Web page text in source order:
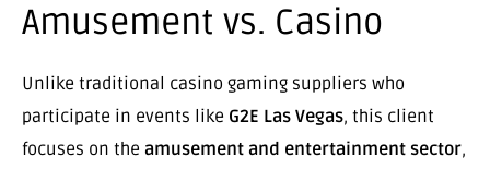
Amusement vs. Casino
Unlike traditional casino gaming suppliers who
participate in events like G2E Las Vegas, this client
focuses on the amusement and entertainment sector,